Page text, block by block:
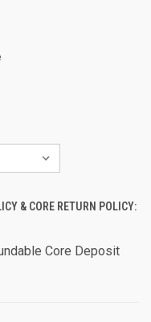
& CORE RETURN POLICY:
Core Deposit